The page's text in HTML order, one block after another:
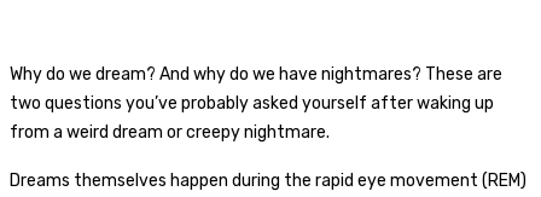
Why do we dream? And why do we have nightmares? These are
two questions you’ve probably asked yourself after waking up
from a weird dream or creepy nightmare.
Dreams themselves happen during the rapid eye movement (REM)